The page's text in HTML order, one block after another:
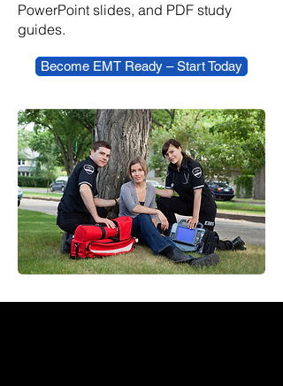
PowerPoint slides, and PDF study
guides.
Become EMT Ready – Start Today